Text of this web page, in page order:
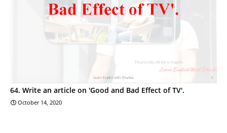
64. Write an article on 'Good and Bad Effect of TV'.
October 14, 2020